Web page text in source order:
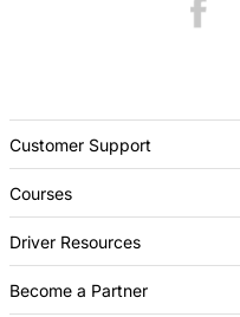
Customer Support
Courses
Driver Resources
Become a Partner